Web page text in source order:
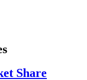
Share